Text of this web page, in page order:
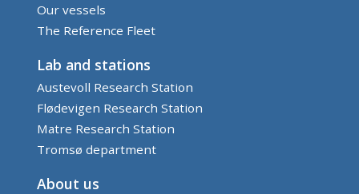
Our vessels
The Reference Fleet
Lab and stations
Austevoll Research Station
Flødevigen Research Station
Matre Research Station
Tromsø department
About us